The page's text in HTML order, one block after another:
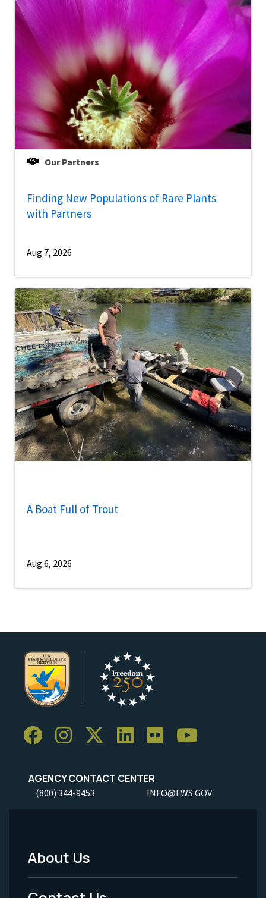
Our Partners
Finding New Populations of Rare Plants
with Partners
Aug 7, 2026
A Boat Full of Trout
Aug 6, 2026
AGENCY CONTACT CENTER
(800) 344-9453 INFO@FWS.GOV
Footer
Menu
About Us